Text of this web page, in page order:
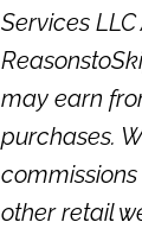
Services
may earn
purchases.
other retail